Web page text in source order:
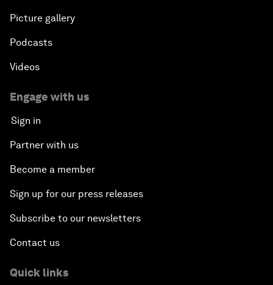
Picture gallery
Podcasts
Videos
Engage with us
Sign in
Partner with us
Become a member
Sign up for our press releases
Subscribe to our newsletters
Contact us
Quick links